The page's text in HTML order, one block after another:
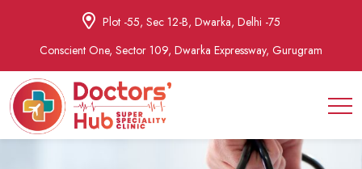
Plot -55, Sec 12-B, Dwarka, Delhi -75
Conscient One, Sector 109, Dwarka Expressway, Gurugram